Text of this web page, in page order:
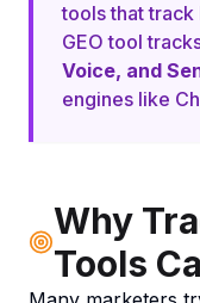
tools that
GEO tool
Voice, and
engines like
Why
Tools